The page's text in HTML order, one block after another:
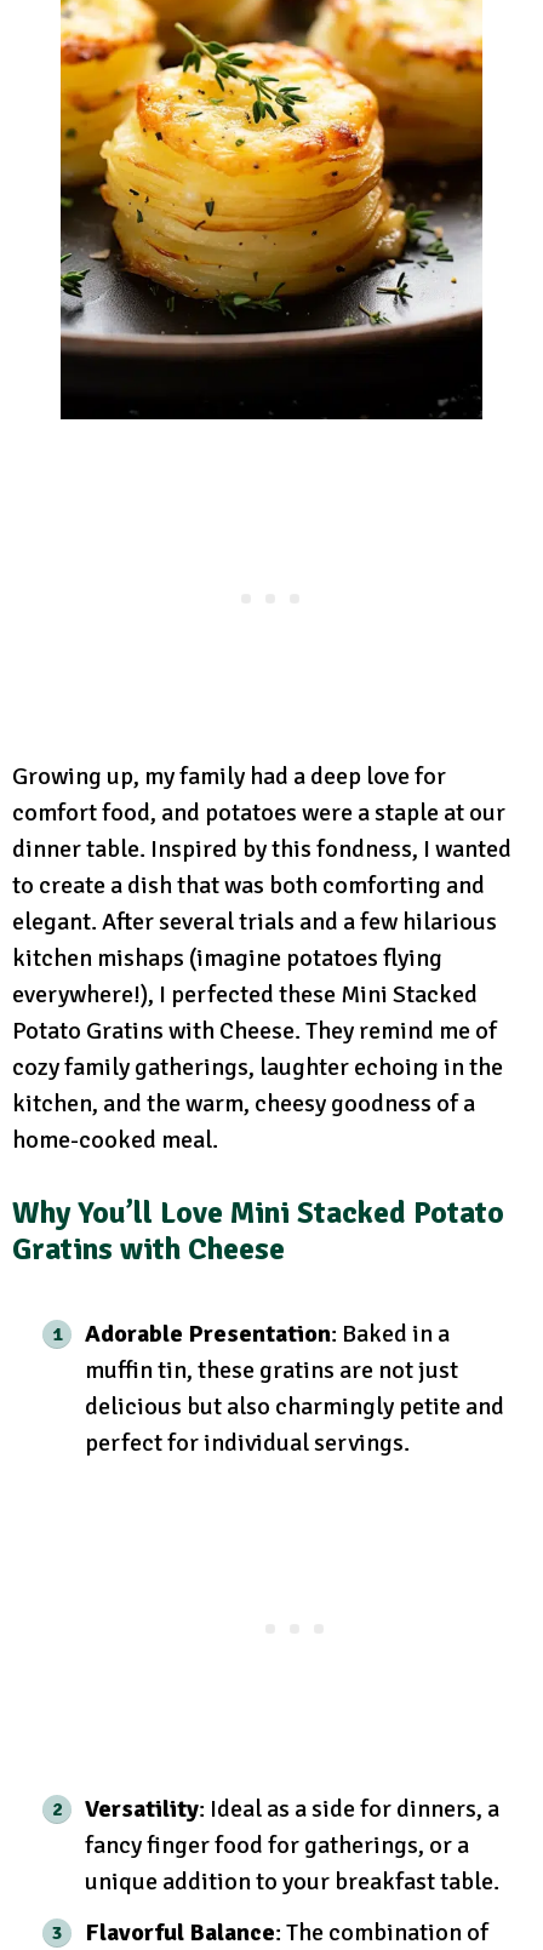
Growing up, my family had a deep love for
comfort food, and potatoes were a staple at our
dinner table. Inspired by this fondness, I wanted
to create a dish that was both comforting and
elegant. After several trials and a few hilarious
kitchen mishaps (imagine potatoes flying
everywhere!), I perfected these Mini Stacked
Potato Gratins with Cheese. They remind me of
cozy family gatherings, laughter echoing in the
kitchen, and the warm, cheesy goodness of a
home-cooked meal.
Why You’ll Love Mini Stacked Potato
Gratins with Cheese
Adorable Presentation: Baked in a
muffin tin, these gratins are not just
delicious but also charmingly petite and
perfect for individual servings.
Versatility: Ideal as a side for dinners, a
fancy finger food for gatherings, or a
unique addition to your breakfast table.
Flavorful Balance: The combination of